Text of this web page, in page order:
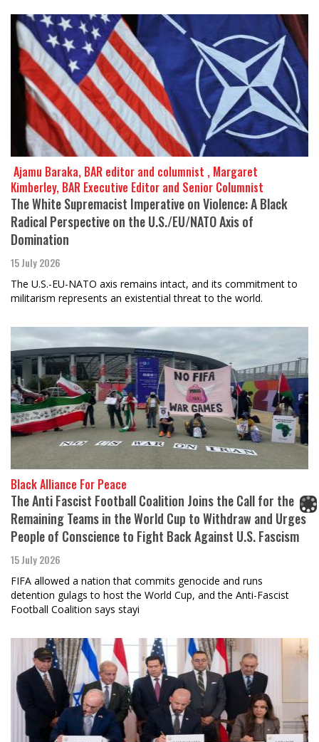
​​​​​​​ Ajamu Baraka, BAR editor and columnist , Margaret
Kimberley, BAR Executive Editor and Senior Columnist
The White Supremacist Imperative on Violence: A Black
Radical Perspective on the U.S./EU/NATO Axis of
Domination
15 July 2026
The U.S.-EU-NATO axis remains intact, and its commitment to
militarism represents an existential threat to the world.
Black Alliance For Peace
The Anti Fascist Football Coalition Joins the Call for the
Remaining Teams in the World Cup to Withdraw and Urges
People of Conscience to Fight Back Against U.S. Fascism
15 July 2026
FIFA allowed a nation that commits genocide and runs
detention gulags to host the World Cup, and the Anti-Fascist
Football Coalition says stayi